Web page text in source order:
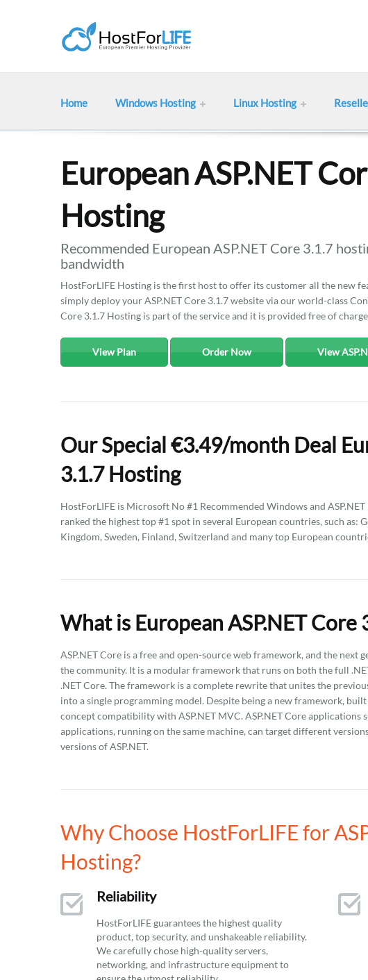
Home Windows Hosting Linux Hosting
European ASP.NET
Hosting
Recommended European ASP.NET Core 3.1.7
bandwidth
HostForLIFE Hosting is the first host to offer its customer all the new
simply deploy your ASP.NET Core 3.1.7 website via our world-class
Core 3.1.7 Hosting is part of the service and it is provided free of
View Plan Order Now View
Our Special €3.49/month Deal
3.1.7 Hosting
HostForLIFE is Microsoft No #1 Recommended Windows and
ranked the highest top #1 spot in several European countries, such as:
Kingdom, Sweden, Finland, Switzerland and many top European
What is European ASP.NET Core
ASP.NET Core is a free and open-source web framework, and the next
the community. It is a modular framework that runs on both the full
.NET Core. The framework is a complete rewrite that unites the
into a single programming model. Despite being a new framework,
concept compatibility with ASP.NET MVC. ASP.NET Core
applications, running on the same machine, can target different
versions of ASP.NET.
Why Choose HostForLIFE for
Hosting?
Reliability
HostForLIFE guarantees the highest quality
product, top security, and unshakeable reliability.
We carefully chose high-quality servers,
networking, and infrastructure equipment to